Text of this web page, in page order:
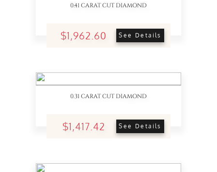
0.41 CARAT CUT DIAMOND
$1,962.60 See Details
0.31 CARAT CUT DIAMOND
$1,417.42 See Details